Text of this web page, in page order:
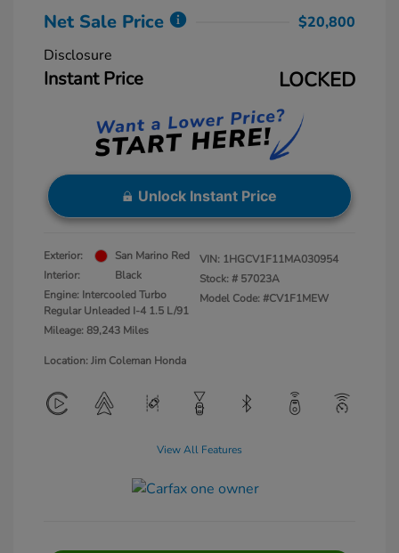
Net Sale Price
$20,800
Disclosure
Instant Price LOCKED
Unlock Instant Price
Exterior:
San Marino Red
Interior:
Black
Engine: Intercooled Turbo
Regular Unleaded I-4 1.5 L/91
Mileage: 89,243 Miles
VIN: 1HGCV1F11MA030954
Stock: # 57023A
Model Code: #CV1F1MEW
Location: Jim Coleman Honda
View All Features